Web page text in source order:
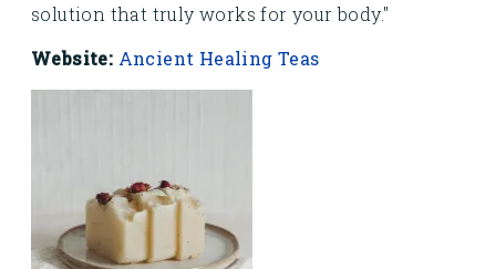
solution that truly works for your body."
Website: Ancient Healing Teas